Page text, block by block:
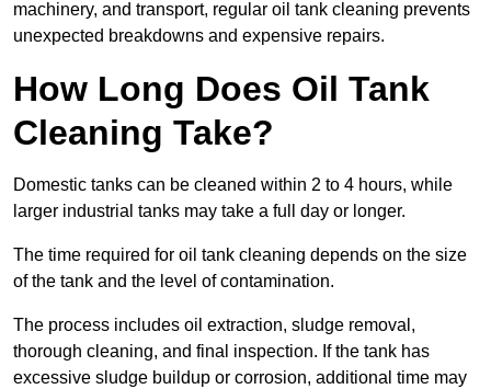
machinery, and transport, regular oil tank cleaning prevents
unexpected breakdowns and expensive repairs.
How Long Does Oil Tank
Cleaning Take?
Domestic tanks can be cleaned within 2 to 4 hours, while
larger industrial tanks may take a full day or longer.
The time required for oil tank cleaning depends on the size
of the tank and the level of contamination.
The process includes oil extraction, sludge removal,
thorough cleaning, and final inspection. If the tank has
excessive sludge buildup or corrosion, additional time may